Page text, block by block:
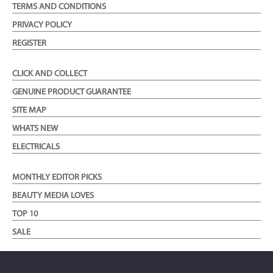
TERMS AND CONDITIONS
PRIVACY POLICY
REGISTER
CLICK AND COLLECT
GENUINE PRODUCT GUARANTEE
SITE MAP
WHATS NEW
ELECTRICALS
MONTHLY EDITOR PICKS
BEAUTY MEDIA LOVES
TOP 10
SALE